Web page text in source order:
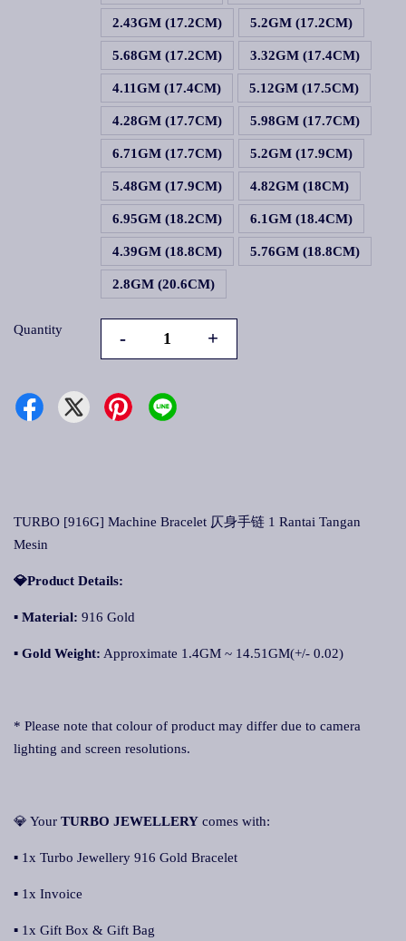
2.43GM (17.2CM) 5.2GM (17.2CM)
5.68GM (17.2CM) 3.32GM (17.4CM)
4.11GM (17.4CM) 5.12GM (17.5CM)
4.28GM (17.7CM) 5.98GM (17.7CM)
6.71GM (17.7CM) 5.2GM (17.9CM)
5.48GM (17.9CM) 4.82GM (18CM)
6.95GM (18.2CM) 6.1GM (18.4CM)
4.39GM (18.8CM) 5.76GM (18.8CM)
2.8GM (20.6CM)
Quantity - +
TURBO [916G] Machine Bracelet 仄身手链 1 Rantai Tangan
Mesin
💎Product Details:
▪ Material: 916 Gold
▪ Gold Weight: Approximate 1.4GM ~ 14.51GM(+/- 0.02)
* Please note that colour of product may differ due to camera
lighting and screen resolutions.
💎 Your TURBO JEWELLERY comes with:
▪ 1x Turbo Jewellery 916 Gold Bracelet
▪ 1x Invoice
▪ 1x Gift Box & Gift Bag